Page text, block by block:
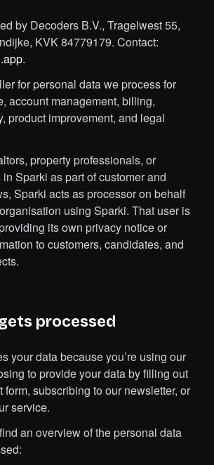
by Decoders B.V., Tragelwest 55,
KVK 84779179. Contact:
.
for personal data we process for
account management, billing,
product improvement, and legal
property professionals, or
Sparki as part of customer and
Sparki acts as processor on behalf
using Sparki. That user is
its own privacy notice or
to customers, candidates, and
processed
your data because you’re using our
to provide your data by filling out
form, subscribing to our newsletter, or
service.
an overview of the personal data